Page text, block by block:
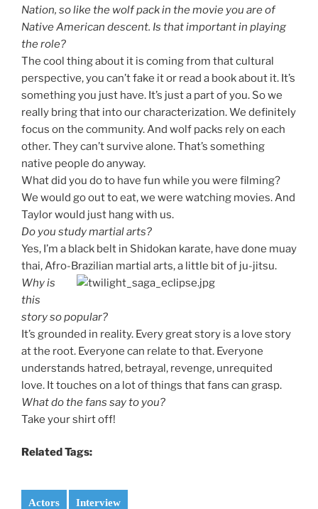
Nation, so like the wolf pack in the movie you are of
Native American descent. Is that important in playing
the role?
The cool thing about it is coming from that cultural
perspective, you can’t fake it or read a book about it. It’s
something you just have. It’s just a part of you. So we
really bring that into our characterization. We definitely
focus on the community. And wolf packs rely on each
other. They can’t survive alone. That’s something
native people do anyway.
What did you do to have fun while you were filming?
We would go out to eat, we were watching movies. And
Taylor would just hang with us.
Do you study martial arts?
Yes, I’m a black belt in Shidokan karate, have done muay
thai, Afro-Brazilian martial arts, a little bit of ju-jitsu.
Why is
this
story so popular?
It’s grounded in reality. Every great story is a love story
at the root. Everyone can relate to that. Everyone
understands hatred, betrayal, revenge, unrequited
love. It touches on a lot of things that fans can grasp.
What do the fans say to you?
Take your shirt off!
Related Tags:
Actors Interview